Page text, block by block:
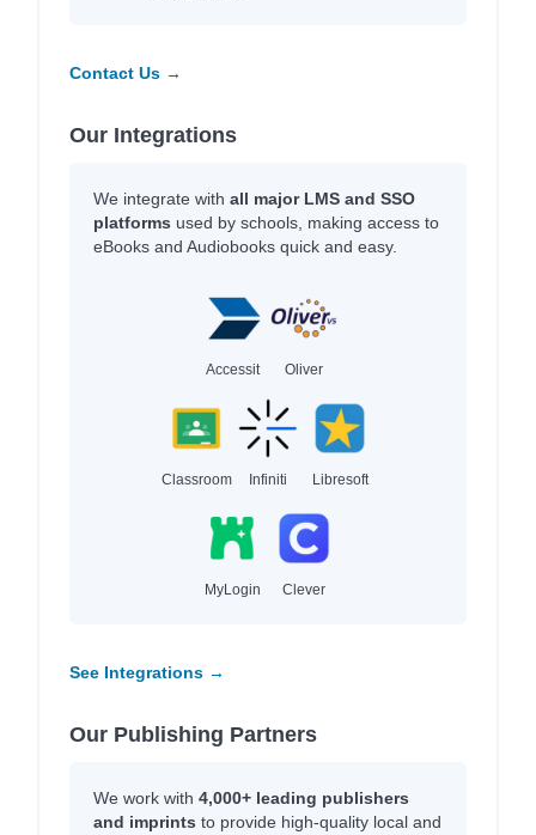
Contact Us →
Our Integrations
We integrate with all major LMS and SSO
platforms used by schools, making access to
eBooks and Audiobooks quick and easy.
Accessit Oliver
Classroom Infiniti Libresoft
MyLogin Clever
See Integrations →
Our Publishing Partners
We work with 4,000+ leading publishers
and imprints to provide high-quality local and